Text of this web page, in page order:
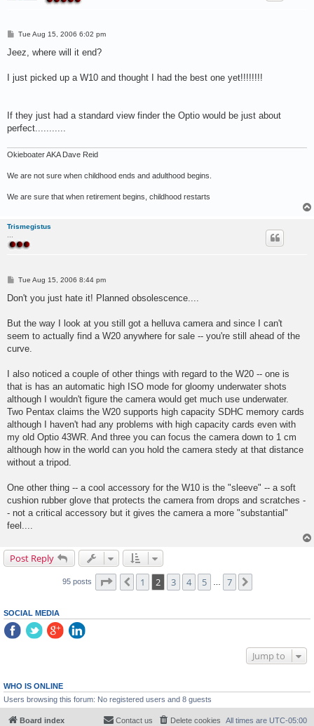
P
s
Tue Aug 15, 2006 6:02 pm
Jeez, where will it end?
I just picked up a W10 and thought I had the best one yet!!!!!!!!
If they just had a standard view finder the Optio would be just about
perfect...........
Okieboater AKA Dave Reid
We are not sure when childhood ends and adulthood begins.
We are sure that when retirement begins, childhood restarts
Trismegistus
P
s
Tue Aug 15, 2006 8:44 pm
Don't you just hate it! Planned obsolescence....
But the way I look at you still got a helluva camera and since I can't
seem to actually find a W20 anywhere for sale -- you're still ahead of the
curve.
I also noticed a couple of other things with regard to the W20 -- one is
that is has an automatic high ISO mode for gloomy underwater shots
although I wouldn't figure the camera would get much use underwater.
Two Pentax claims the W20 supports high capacity SDHC memory cards
although I haven't had any problems with high capacity cards even with
my old Optio 43WR. And three you can focus the camera down to 1 cm
although how in the world can you hold the camera stedy at that distance
without a tripod.
One other thing -- a cool accessory for the W10 is the "sleeve" -- a soft
cushion rubber glove that protects the camera from drops and scratches -
- not a critical accessory but it gives the camera a more "substantial"
feel....
Post Reply
95 posts Page of 7
Previous
1 2 3 4 5 7
SOCIAL MEDIA
Jump to
WHO IS ONLINE
Users browsing this forum: No registered users and 8 guests
Board index All times are UTC-05:00
Delete cookies
Contact us